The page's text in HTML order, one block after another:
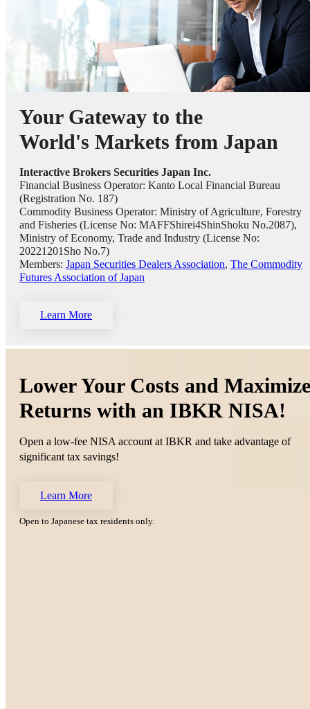
Your Gateway to the
World's Markets from Japan
Interactive Brokers Securities Japan Inc.
Financial Business Operator: Kanto Local Financial Bureau
(Registration No. 187)
Commodity Business Operator: Ministry of Agriculture, Forestry
and Fisheries (License No: MAFFShirei4ShinShoku No.2087),
Ministry of Economy, Trade and Industry (License No:
20221201Sho No.7)
Members: Japan Securities Dealers Association, The Commodity
Futures Association of Japan
Learn More
Lower Your Costs and Maximize
Returns with an IBKR NISA!
Open a low-fee NISA account at IBKR and take advantage of
significant tax savings!
Learn More
Open to Japanese tax residents only.